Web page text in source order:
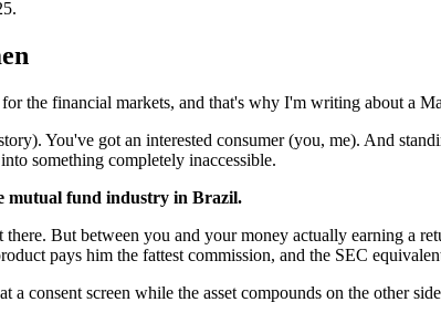
the financial markets, and that's why I'm writing about a
You've got an interested consumer (you, me). And
something completely inaccessible.
mutual fund industry in Brazil.
But between you and your money actually earning a
pays him the fattest commission, and the SEC
a consent screen while the asset compounds on the other